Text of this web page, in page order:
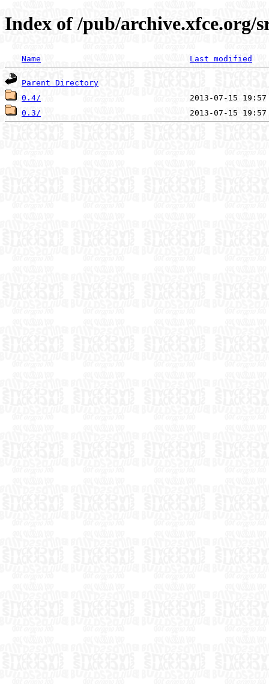
Index of /pub/archive.xfce.org/
Name Last modified
Parent Directory
0.4/
0.3/